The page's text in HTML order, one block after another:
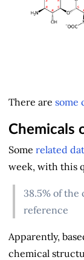
There are some
Chemicals
Some related
week, with this
38.5% of the
reference
Apparently,
chemical